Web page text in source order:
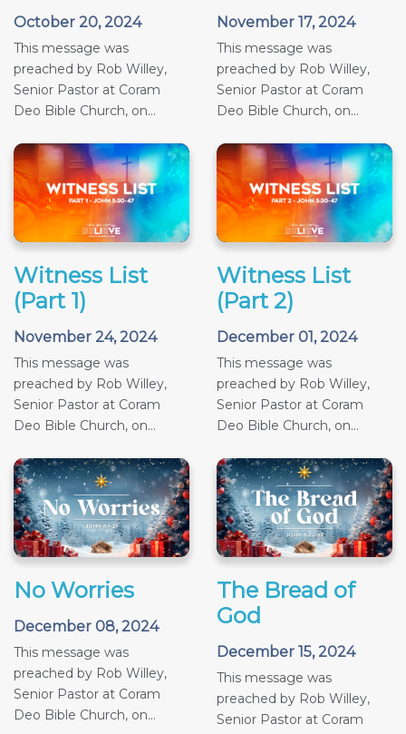
October 20, 2024
This message was
preached by Rob Willey,
Senior Pastor at Coram
Deo Bible Church, on...
November 17, 2024
This message was
preached by Rob Willey,
Senior Pastor at Coram
Deo Bible Church, on...
Witness List
(Part 1)
November 24, 2024
This message was
preached by Rob Willey,
Senior Pastor at Coram
Deo Bible Church, on...
Witness List
(Part 2)
December 01, 2024
This message was
preached by Rob Willey,
Senior Pastor at Coram
Deo Bible Church, on...
No Worries
December 08, 2024
This message was
preached by Rob Willey,
Senior Pastor at Coram
Deo Bible Church, on...
The Bread of
God
December 15, 2024
This message was
preached by Rob Willey,
Senior Pastor at Coram